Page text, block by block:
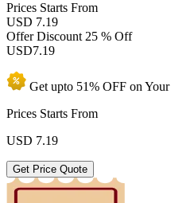
Prices Starts From
USD 7.19
Offer Discount25 % Off
USD7.19
Get upto 51% OFF on Your
Prices Starts From
USD 7.19
Get Price Quote